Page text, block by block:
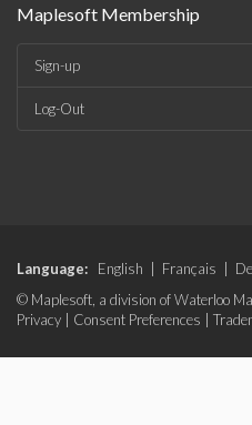
Maplesoft Membership
Sign-up
Log-Out
Language: English Français
© Maplesoft, a division of Waterloo
Privacy
Consent Preferences